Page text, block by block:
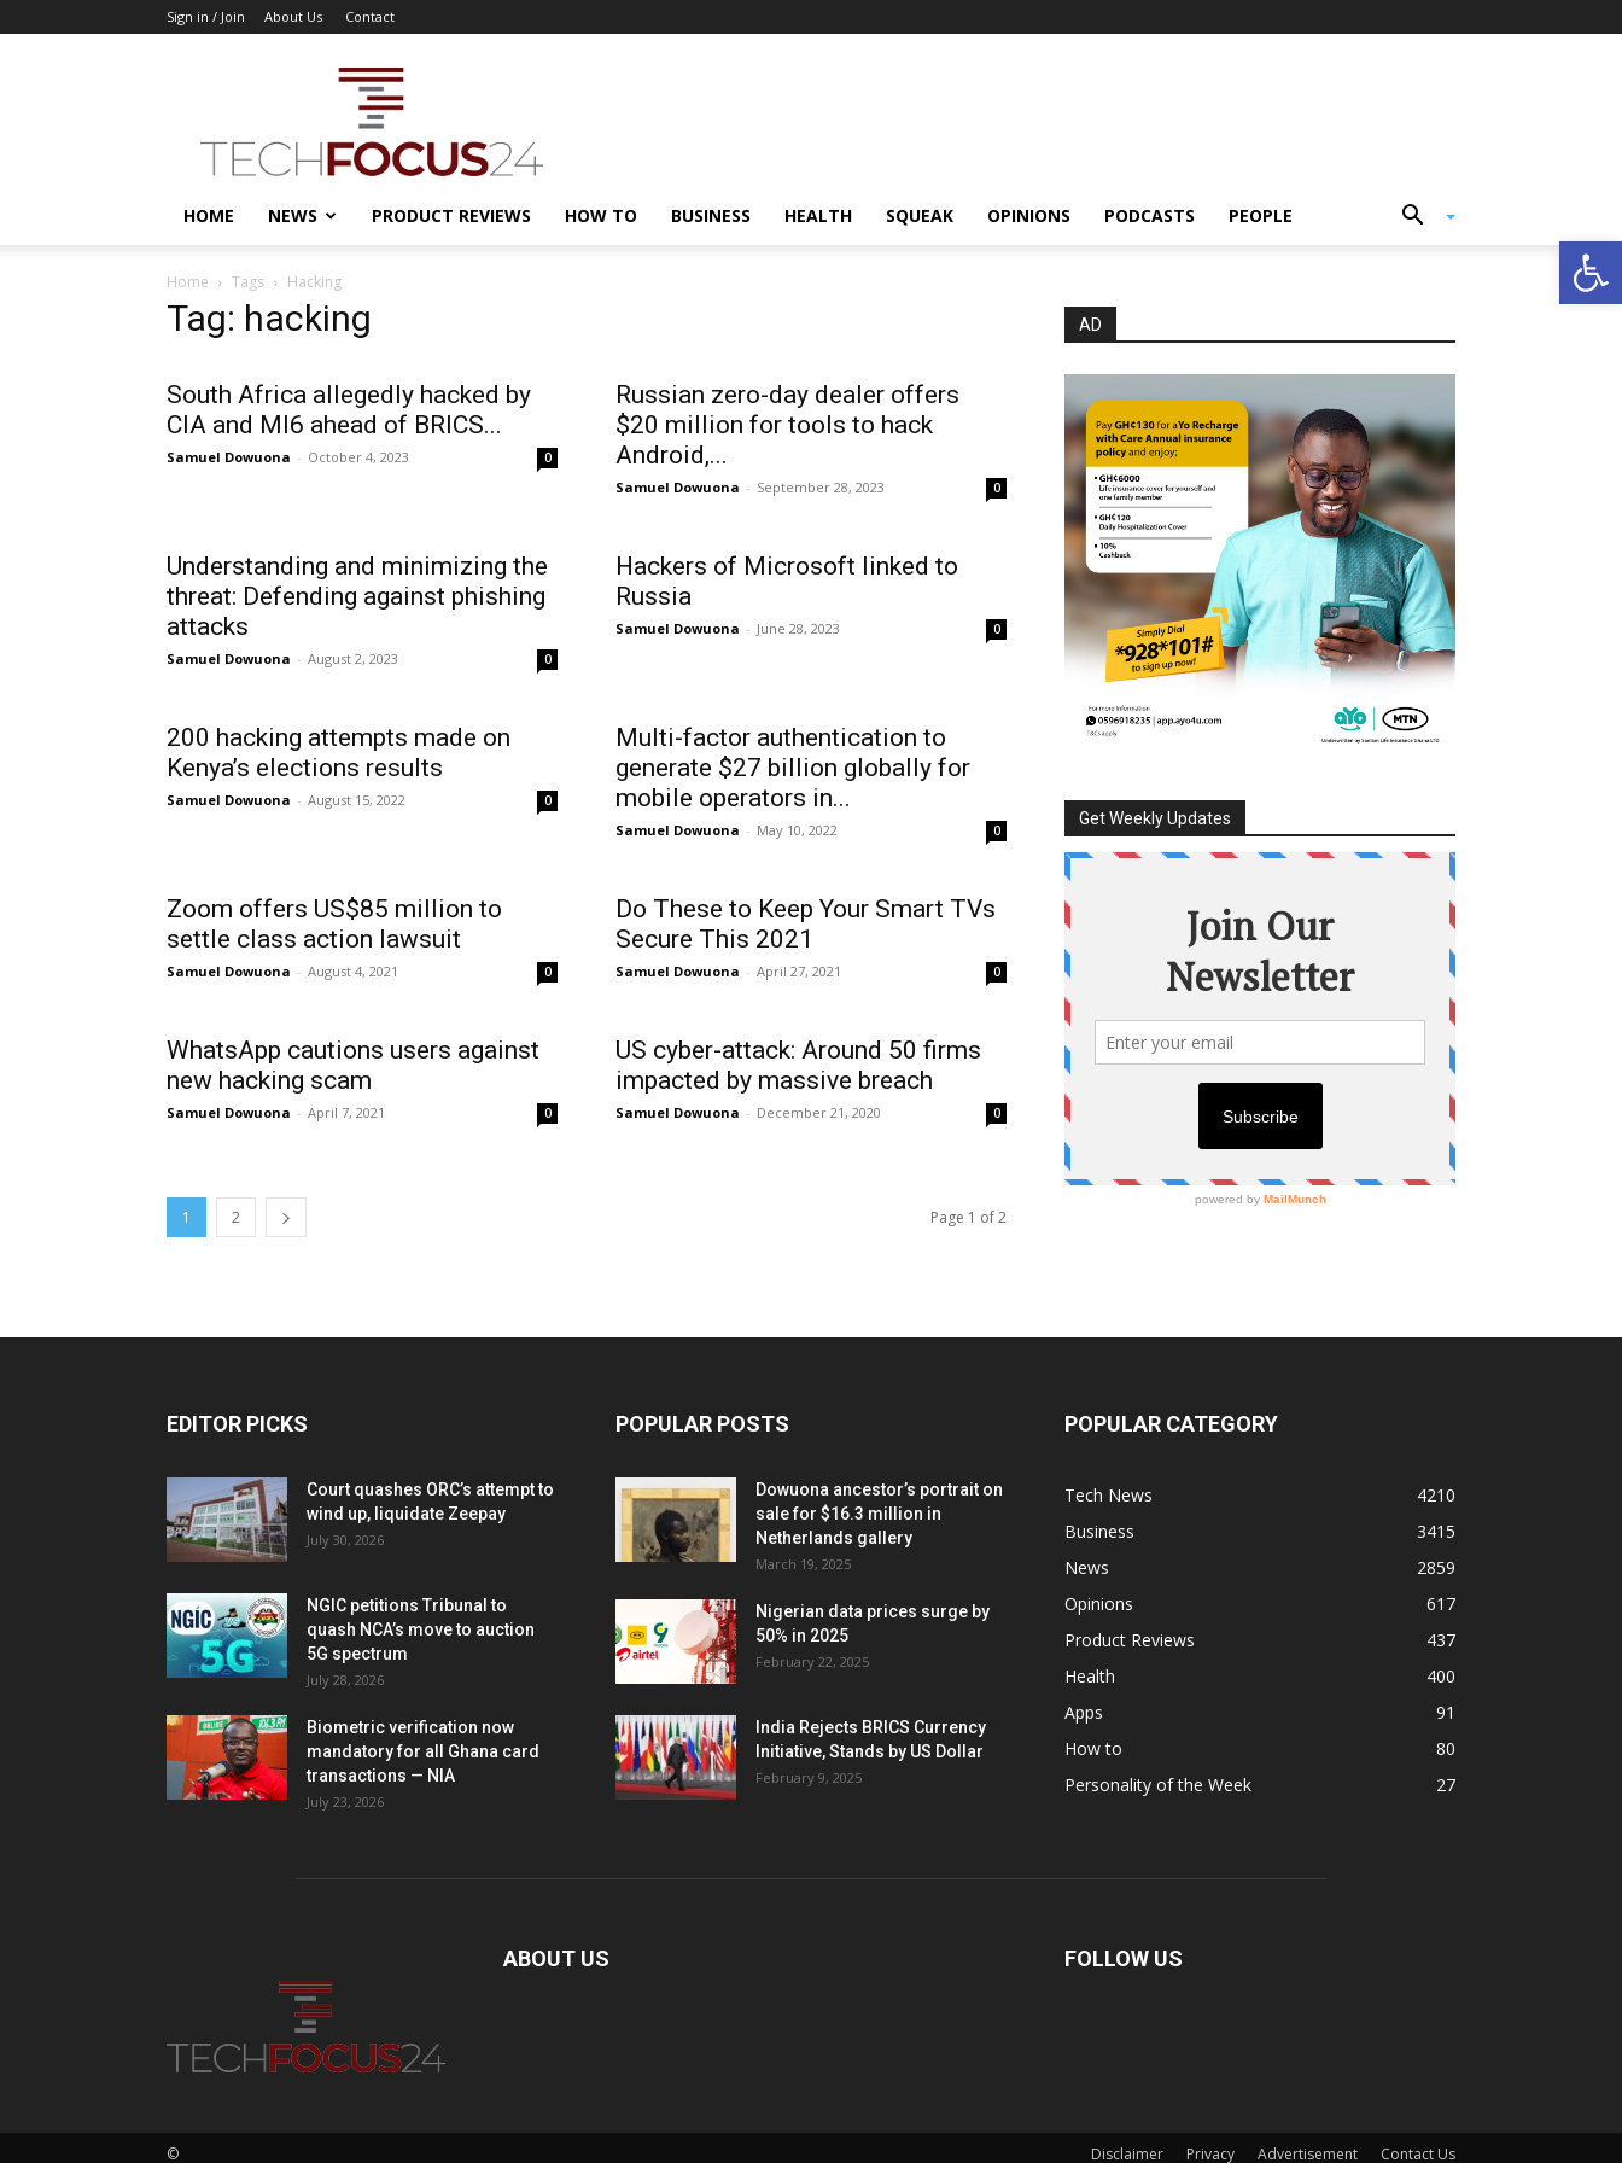
Sign in / Join About Us Contact
TechFocus24
HOME NEWS PRODUCT REVIEWS HOW TO BUSINESS HEALTH SQUEAK OPINIONS PODCASTS PEOPLE
Home Tags Hacking
Tag: hacking
South Africa allegedly hacked by
CIA and MI6 ahead of BRICS...
Samuel Dowuona - October 4, 2023 0
Russian zero-day dealer offers
$20 million for tools to hack
Android,...
Samuel Dowuona - September 28, 2023 0
Understanding and minimizing the
threat: Defending against phishing
attacks
Samuel Dowuona - August 2, 2023 0
Hackers of Microsoft linked to
Russia
Samuel Dowuona - June 28, 2023 0
200 hacking attempts made on
Kenya’s elections results
Samuel Dowuona - August 15, 2022 0
Multi-factor authentication to
generate $27 billion globally for
mobile operators in...
Samuel Dowuona - May 10, 2022 0
Zoom offers US$85 million to
settle class action lawsuit
Samuel Dowuona - August 4, 2021 0
Do These to Keep Your Smart TVs
Secure This 2021
Samuel Dowuona - April 27, 2021 0
WhatsApp cautions users against
new hacking scam
Samuel Dowuona - April 7, 2021 0
US cyber-attack: Around 50 firms
impacted by massive breach
Samuel Dowuona - December 21, 2020 0
1 2 Page 1 of 2
AD
Get Weekly Updates
EDITOR PICKS
Court quashes ORC’s attempt to
wind up, liquidate Zeepay
July 30, 2026
NGIC petitions Tribunal to
quash NCA’s move to auction
5G spectrum
July 28, 2026
Biometric verification now
mandatory for all Ghana card
transactions — NIA
July 23, 2026
POPULAR POSTS
Dowuona ancestor’s portrait on
sale for $16.3 million in
Netherlands gallery
March 19, 2025
Nigerian data prices surge by
50% in 2025
February 22, 2025
India Rejects BRICS Currency
Initiative, Stands by US Dollar
February 9, 2025
POPULAR CATEGORY
Tech News
4210
Business
3415
News
2859
Opinions
617
Product Reviews
437
Health
400
Apps
91
How to
80
Personality of the Week
27
ABOUT US FOLLOW US
Disclaimer Privacy Advertisement Contact Us
©